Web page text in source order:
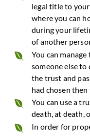
legal title to
where you can
during your
of another
You can
someone else to
the trust and
had chosen
You can use a
death, at death,
In order for